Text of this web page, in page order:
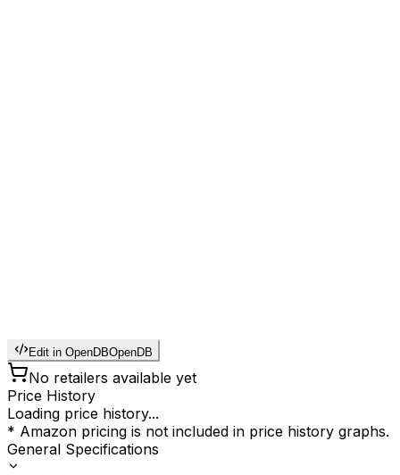
Edit in OpenDBOpenDB
No retailers available yet
Price History
Loading price history...
* Amazon pricing is not included in price history graphs.
General Specifications